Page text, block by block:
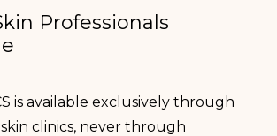
Professionals
is available exclusively through
clinics, never through